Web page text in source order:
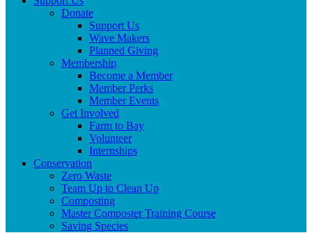
Donate
Support Us
Wave Makers
Planned Giving
Membership
Become a Member
Member Perks
Member Events
Get Involved
Farm to Bay
Volunteer
Internships
Conservation
Zero Waste
Team Up to Clean Up
Composting
Master Composter Training Course
Saving Species